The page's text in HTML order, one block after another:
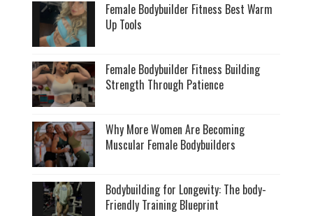
Female Bodybuilder Fitness Best Warm
Up Tools
Female Bodybuilder Fitness Building
Strength Through Patience
Why More Women Are Becoming
Muscular Female Bodybuilders
Bodybuilding for Longevity: The body-
Friendly Training Blueprint